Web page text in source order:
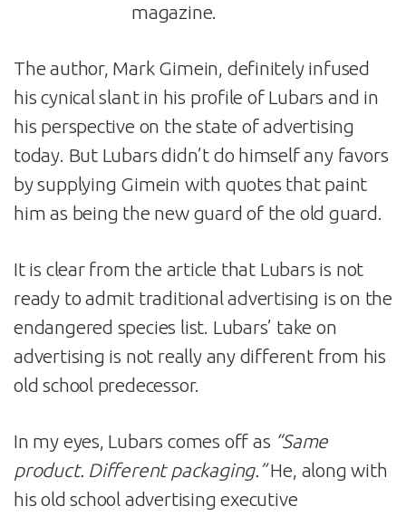
magazine.
The author, Mark Gimein, definitely infused
his cynical slant in his profile of Lubars and in
his perspective on the state of advertising
today. But Lubars didn’t do himself any favors
by supplying Gimein with quotes that paint
him as being the new guard of the old guard.
It is clear from the article that Lubars is not
ready to admit traditional advertising is on the
endangered species list. Lubars’ take on
advertising is not really any different from his
old school predecessor.
In my eyes, Lubars comes off as “Same
product. Different packaging.”He, along with
his old school advertising executive